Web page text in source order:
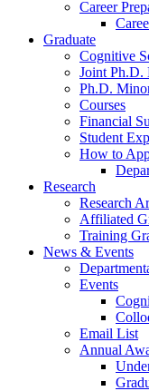
Career
Graduate
Cognitive
Joint Ph.D.
Ph.D.
Courses
Financial
Student
How to
Research
Research
Affiliated
Training
News & Events
Events
Email List
Annual